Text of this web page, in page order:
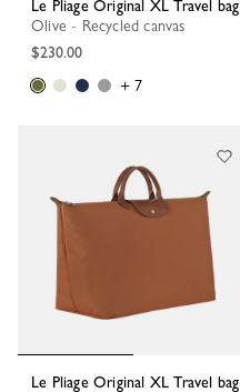
Le Pliage Original XL Travel bag
Olive - Recycled canvas
$230.00
+ 7
Le Pliage Original XL Travel bag